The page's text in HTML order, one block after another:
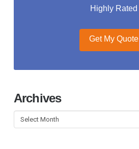
Highly Rated
Get My Quote
Archives
Archives